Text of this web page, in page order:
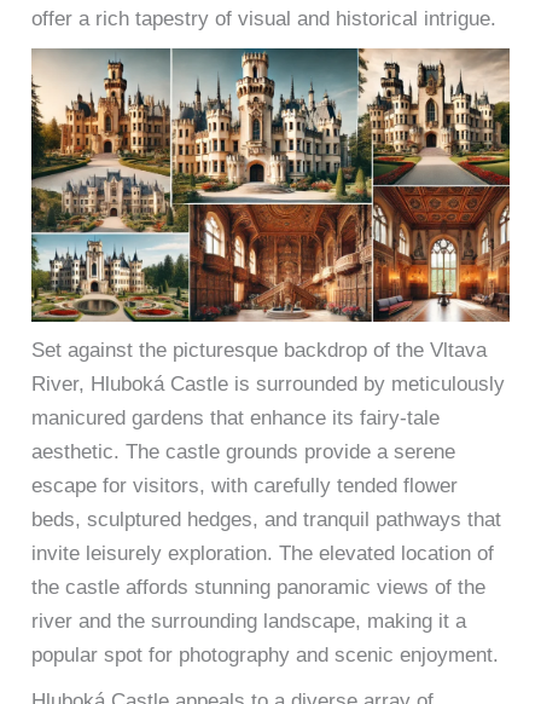
offer a rich tapestry of visual and historical intrigue.
Set against the picturesque backdrop of the Vltava
River, Hluboká Castle is surrounded by meticulously
manicured gardens that enhance its fairy-tale
aesthetic. The castle grounds provide a serene
escape for visitors, with carefully tended flower
beds, sculptured hedges, and tranquil pathways that
invite leisurely exploration. The elevated location of
the castle affords stunning panoramic views of the
river and the surrounding landscape, making it a
popular spot for photography and scenic enjoyment.